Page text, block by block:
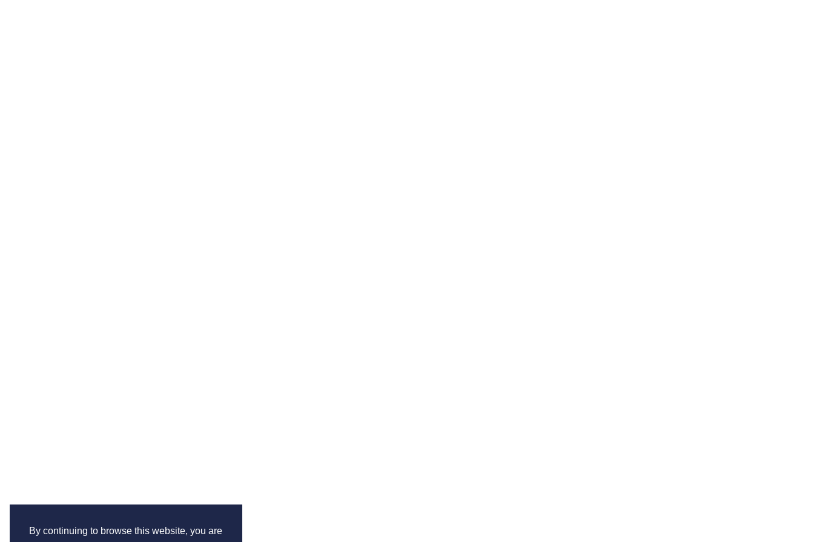
By continuing to browse this website, you are